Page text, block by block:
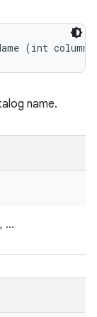
(int column)
name.
...